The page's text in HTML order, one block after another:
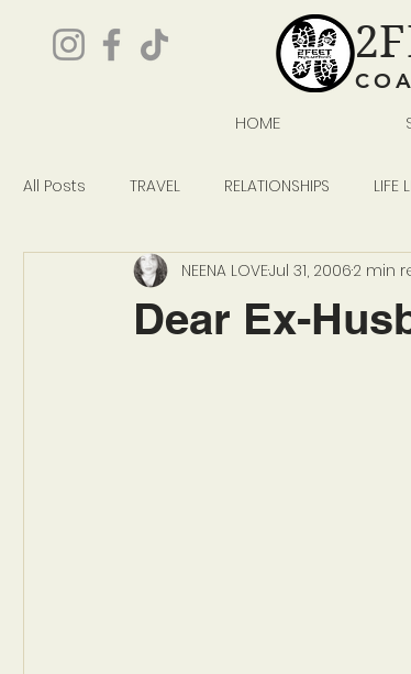
HOME
All Posts TRAVEL RELATIONSHIPS LIFE
GIVEAWAYS POP CULTURE READING
Dear Ex-
NEENA LOVEJul 31, 20062 min